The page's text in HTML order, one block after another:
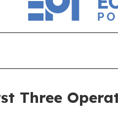
Three